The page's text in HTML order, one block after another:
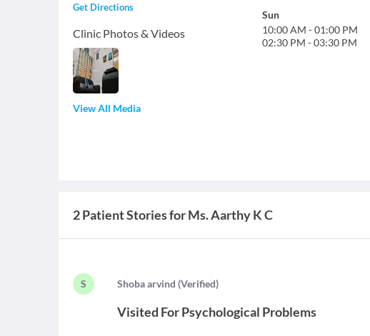
Get Directions
Clinic Photos & Videos
View All Media
Sun
10:00 AM -01:00 PM
02:30 PM -03:30 PM
2 Patient Stories for Ms. Aarthy K C
S Shoba arvind (Verified)
Visited ForPsychological Problems